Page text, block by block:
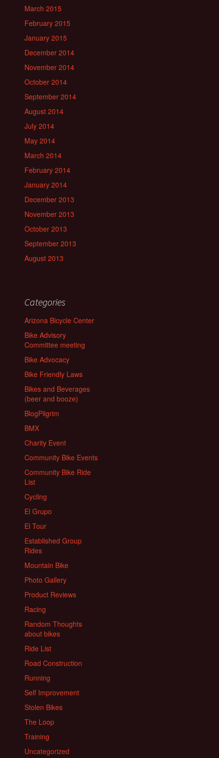
March 2015
February 2015
January 2015
December 2014
November 2014
October 2014
September 2014
August 2014
July 2014
May 2014
March 2014
February 2014
January 2014
December 2013
November 2013
October 2013
September 2013
August 2013
Categories
Arizona Bicycle Center
Bike Advisory
Committee meeting
Bike Advocacy
Bike Friendly Laws
Bikes and Beverages
(beer and booze)
BlogPilgrim
BMX
Charity Event
Community Bike Events
Community Bike Ride
List
Cycling
El Grupo
El Tour
Established Group
Rides
Mountain Bike
Photo Gallery
Product Reviews
Racing
Random Thoughts
about bikes
Ride List
Road Construction
Running
Self Improvement
Stolen Bikes
The Loop
Training
Uncategorized